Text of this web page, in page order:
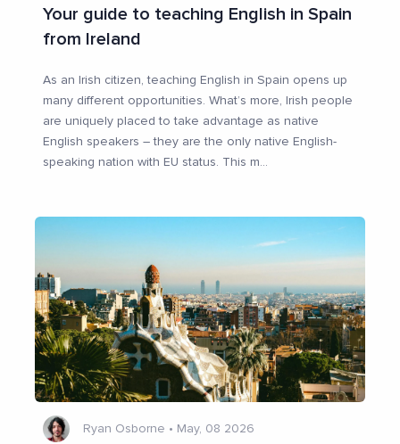
Your guide to teaching English in Spain
from Ireland
As an Irish citizen, teaching English in Spain opens up
many different opportunities. What’s more, Irish people
are uniquely placed to take advantage as native
English speakers – they are the only native English-
speaking nation with EU status. This m...
Ryan Osborne • May, 08 2026